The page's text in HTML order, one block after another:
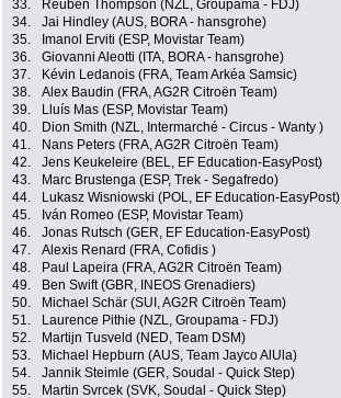
33.
Reuben Thompson (NZL, Groupama - FDJ)
34.
Jai Hindley (AUS, BORA - hansgrohe)
35.
Imanol Erviti (ESP, Movistar Team)
36.
Giovanni Aleotti (ITA, BORA - hansgrohe)
37.
Kévin Ledanois (FRA, Team Arkéa Samsic)
38.
Alex Baudin (FRA, AG2R Citroën Team)
39.
Lluís Mas (ESP, Movistar Team)
40.
Dion Smith (NZL, Intermarché - Circus - Wanty )
41.
Nans Peters (FRA, AG2R Citroën Team)
42.
Jens Keukeleire (BEL, EF Education-EasyPost)
43.
Marc Brustenga (ESP, Trek - Segafredo)
44.
Lukasz Wisniowski (POL, EF Education-EasyPost)
45.
Iván Romeo (ESP, Movistar Team)
46.
Jonas Rutsch (GER, EF Education-EasyPost)
47.
Alexis Renard (FRA, Cofidis )
48.
Paul Lapeira (FRA, AG2R Citroën Team)
49.
Ben Swift (GBR, INEOS Grenadiers)
50.
Michael Schär (SUI, AG2R Citroën Team)
51.
Laurence Pithie (NZL, Groupama - FDJ)
52.
Martijn Tusveld (NED, Team DSM)
53.
Michael Hepburn (AUS, Team Jayco AlUla)
54.
Jannik Steimle (GER, Soudal - Quick Step)
55.
Martin Svrcek (SVK, Soudal - Quick Step)